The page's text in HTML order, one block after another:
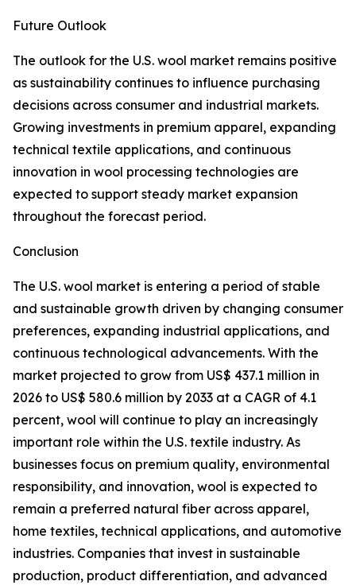
Future Outlook
The outlook for the U.S. wool market remains positive
as sustainability continues to influence purchasing
decisions across consumer and industrial markets.
Growing investments in premium apparel, expanding
technical textile applications, and continuous
innovation in wool processing technologies are
expected to support steady market expansion
throughout the forecast period.
Conclusion
The U.S. wool market is entering a period of stable
and sustainable growth driven by changing consumer
preferences, expanding industrial applications, and
continuous technological advancements. With the
market projected to grow from US$ 437.1 million in
2026 to US$ 580.6 million by 2033 at a CAGR of 4.1
percent, wool will continue to play an increasingly
important role within the U.S. textile industry. As
businesses focus on premium quality, environmental
responsibility, and innovation, wool is expected to
remain a preferred natural fiber across apparel,
home textiles, technical applications, and automotive
industries. Companies that invest in sustainable
production, product differentiation, and advanced